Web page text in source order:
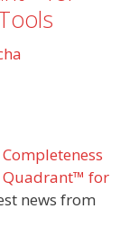
Quadrant™ for
news from